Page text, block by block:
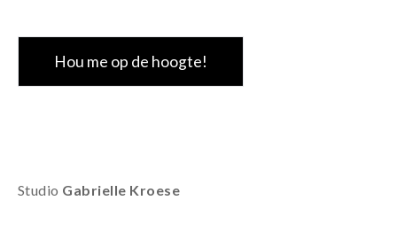
Studio Gabrielle Kroese